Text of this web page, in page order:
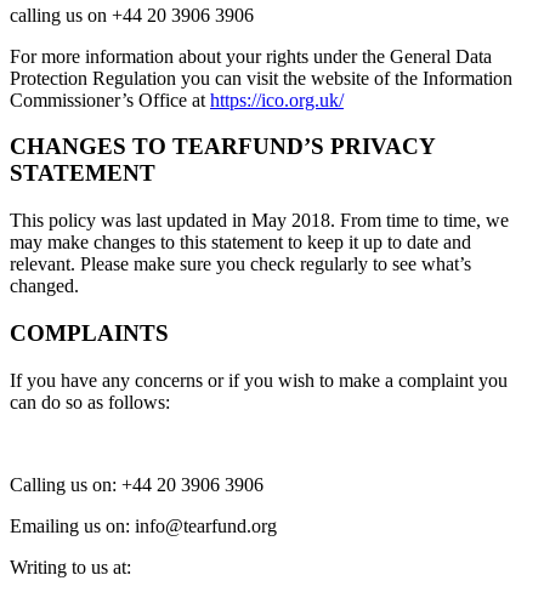
calling us on +44 20 3906 3906
For more information about your rights under the General Data
Protection Regulation you can visit the website of the Information
Commissioner’s Office at https://ico.org.uk/
CHANGES TO TEARFUND’S PRIVACY
STATEMENT
This policy was last updated in May 2018. From time to time, we
may make changes to this statement to keep it up to date and
relevant. Please make sure you check regularly to see what’s
changed.
COMPLAINTS
If you have any concerns or if you wish to make a complaint you
can do so as follows:
Calling us on: +44 20 3906 3906
Emailing us on: info@tearfund.org
Writing to us at: